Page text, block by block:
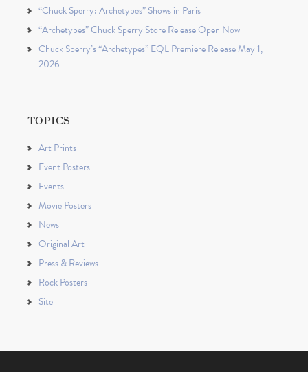
“Chuck Sperry: Archetypes” Shows in Paris
“Archetypes” Chuck Sperry Store Release Open Now
Chuck Sperry’s “Archetypes” EQL Premiere Release May 1,
2026
TOPICS
Art Prints
Event Posters
Events
Movie Posters
News
Original Art
Press & Reviews
Rock Posters
Site